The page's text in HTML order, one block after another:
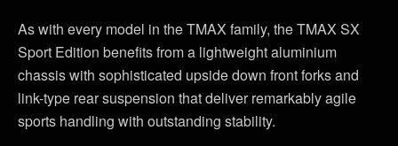
As with every model in the TMAX family, the TMAX SX
Sport Edition benefits from a lightweight aluminium
chassis with sophisticated upside down front forks and
link-type rear suspension that deliver remarkably agile
sports handling with outstanding stability.